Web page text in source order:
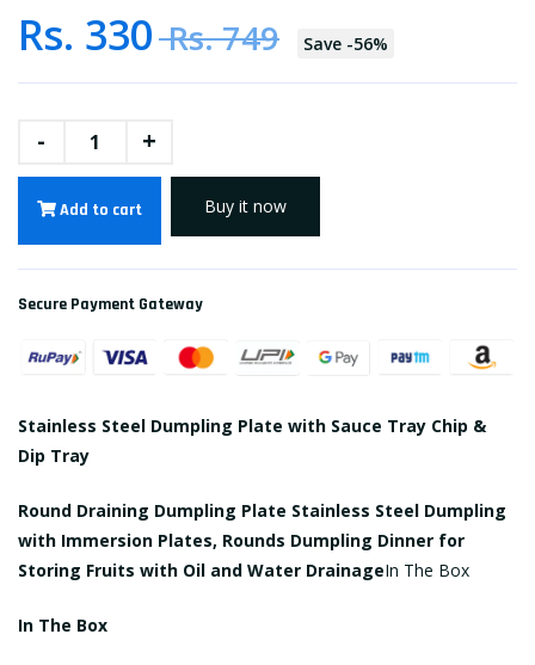
Rs. 330Rs. 749 Save -56%
- +
Add to cart Buy it now
Secure Payment Gateway
Stainless Steel Dumpling Plate with Sauce Tray Chip &
Dip Tray
Round Draining Dumpling Plate Stainless Steel Dumpling
with Immersion Plates, Rounds Dumpling Dinner for
Storing Fruits with Oil and Water DrainageIn The Box
In The Box